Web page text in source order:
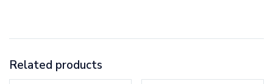
Related products